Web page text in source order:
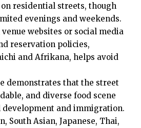
residential streets, though
evenings and weekends.
websites or social media
reservation policies,
and Afrikana, helps avoid
demonstrates that the street
and diverse food scene
development and immigration.
South Asian, Japanese, Thai,